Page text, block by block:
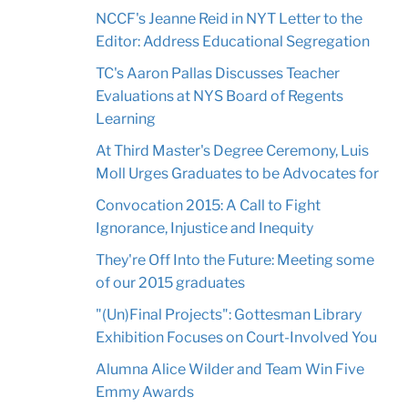
NCCF's Jeanne Reid in NYT Letter to the
Editor: Address Educational Segregation
TC's Aaron Pallas Discusses Teacher
Evaluations at NYS Board of Regents
Learning
At Third Master's Degree Ceremony, Luis
Moll Urges Graduates to be Advocates for
Convocation 2015: A Call to Fight
Ignorance, Injustice and Inequity
They're Off Into the Future: Meeting some
of our 2015 graduates
"(Un)Final Projects": Gottesman Library
Exhibition Focuses on Court-Involved You
Alumna Alice Wilder and Team Win Five
Emmy Awards